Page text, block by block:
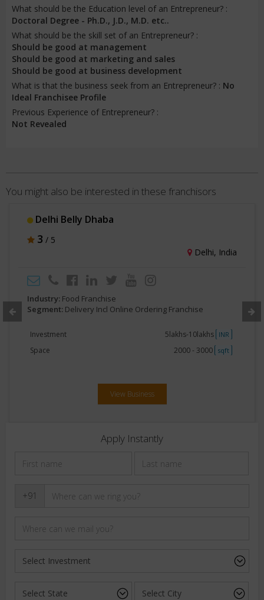
What should be the Education level of an Entrepreneur? :
Doctoral Degree - Ph.D., J.D., M.D. etc..
What should be the skill set of an Entrepreneur? :
Should be good at management
Should be good at marketing and sales
Should be good at business development
What is that the business seek from an Entrepreneur? : No
Ideal Franchisee Profile
Previous Experience of Entrepreneur? :
Not Revealed
You might also be interested in these franchisors
Delhi Belly Dhaba
3 / 5
Delhi, India
Industry: Food Franchise
Segment: Delivery Incl Online Ordering Franchise
Investment 5lakhs-10lakhs INR
Space 2000 - 3000 sqft
View Business
Apply Instantly
+91